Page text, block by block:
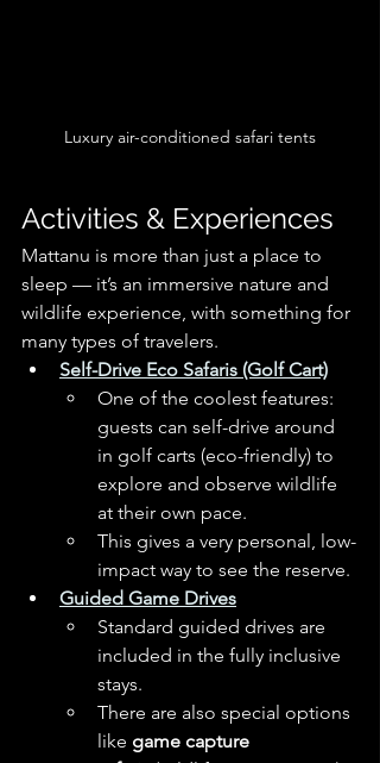
Luxury air-conditioned safari tents
Activities & Experiences
Mattanu is more than just a place to
sleep — it’s an immersive nature and
wildlife experience, with something for
many types of travelers.
Self-Drive Eco Safaris (Golf Cart)
One of the coolest features:
guests can self-drive around
in golf carts (eco-friendly) to
explore and observe wildlife
at their own pace.
This gives a very personal, low-
impact way to see the reserve.
Guided Game Drives
Standard guided drives are
included in the fully inclusive
stays.
There are also special options
like game capture